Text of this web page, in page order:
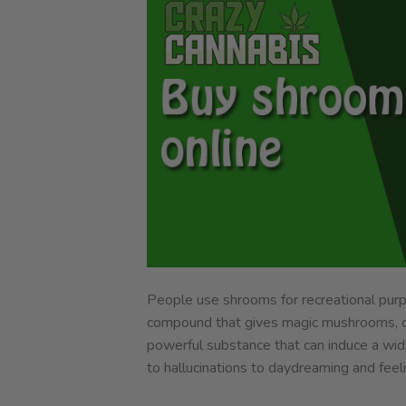
People use shrooms for recreational
compound that gives magic
powerful substance that can induce a
to hallucinations to daydreaming and